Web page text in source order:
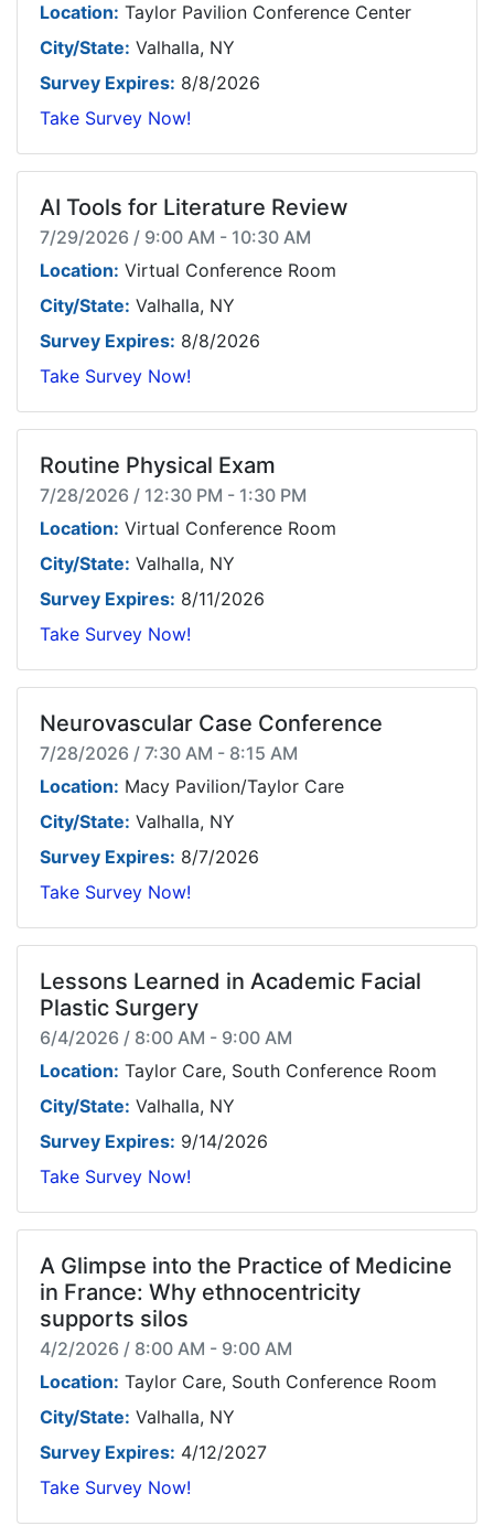
Location: Taylor Pavilion Conference Center
City/State: Valhalla, NY
Survey Expires: 8/8/2026
Take Survey Now!
AI Tools for Literature Review
7/29/2026 / 9:00 AM - 10:30 AM
Location: Virtual Conference Room
City/State: Valhalla, NY
Survey Expires: 8/8/2026
Take Survey Now!
Routine Physical Exam
7/28/2026 / 12:30 PM - 1:30 PM
Location: Virtual Conference Room
City/State: Valhalla, NY
Survey Expires: 8/11/2026
Take Survey Now!
Neurovascular Case Conference
7/28/2026 / 7:30 AM - 8:15 AM
Location: Macy Pavilion/Taylor Care
City/State: Valhalla, NY
Survey Expires: 8/7/2026
Take Survey Now!
Lessons Learned in Academic Facial
Plastic Surgery
6/4/2026 / 8:00 AM - 9:00 AM
Location: Taylor Care, South Conference Room
City/State: Valhalla, NY
Survey Expires: 9/14/2026
Take Survey Now!
A Glimpse into the Practice of Medicine
in France: Why ethnocentricity
supports silos
4/2/2026 / 8:00 AM - 9:00 AM
Location: Taylor Care, South Conference Room
City/State: Valhalla, NY
Survey Expires: 4/12/2027
Take Survey Now!